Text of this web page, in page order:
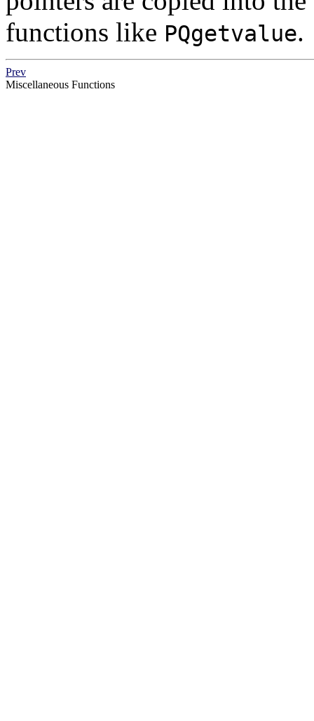
functions like PQgetvalue.
Prev
Miscellaneous Functions